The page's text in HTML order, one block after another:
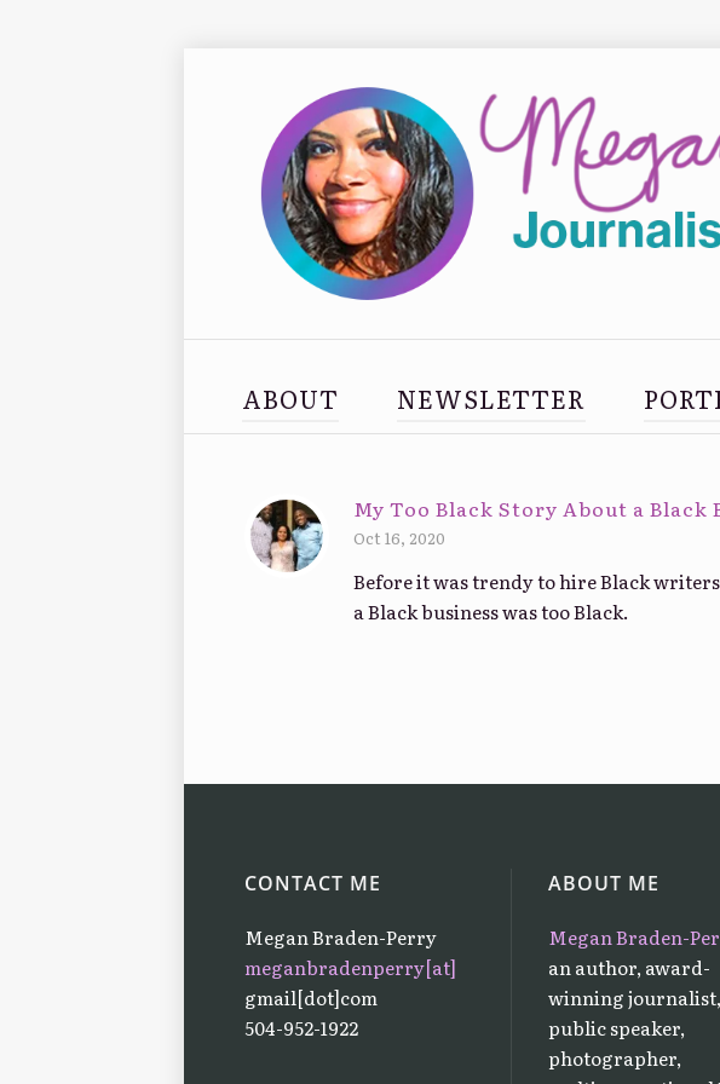
ABOUT NEWSLETTER
My Too Black Story About a Black
Oct 16, 2020
Before it was trendy to hire Black
a Black business was too Black.
CONTACT ME
Megan Braden-Perry
meganbradenperry[at]
gmail[dot]com
504-952-1922
ABOUT ME
Megan Braden-
an author, award-
winning journalist,
public speaker,
photographer,